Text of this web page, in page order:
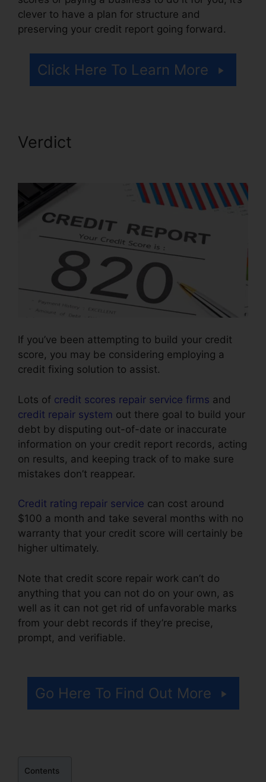
clever to have a plan for structure and
preserving your credit report going forward.
Click Here To Learn More
Verdict
If you’ve been attempting to build your credit
score, you may be considering employing a
credit fixing solution to assist.
Lots of credit scores repair service firms and
credit repair system out there goal to build your
debt by disputing out-of-date or inaccurate
information on your credit report records, acting
on results, and keeping track of to make sure
mistakes don’t reappear.
Credit rating repair service can cost around
$100 a month and take several months with no
warranty that your credit score will certainly be
higher ultimately.
Note that credit score repair work can’t do
anything that you can not do on your own, as
well as it can not get rid of unfavorable marks
from your debt records if they’re precise,
prompt, and verifiable.
Go Here To Find Out More
Contents